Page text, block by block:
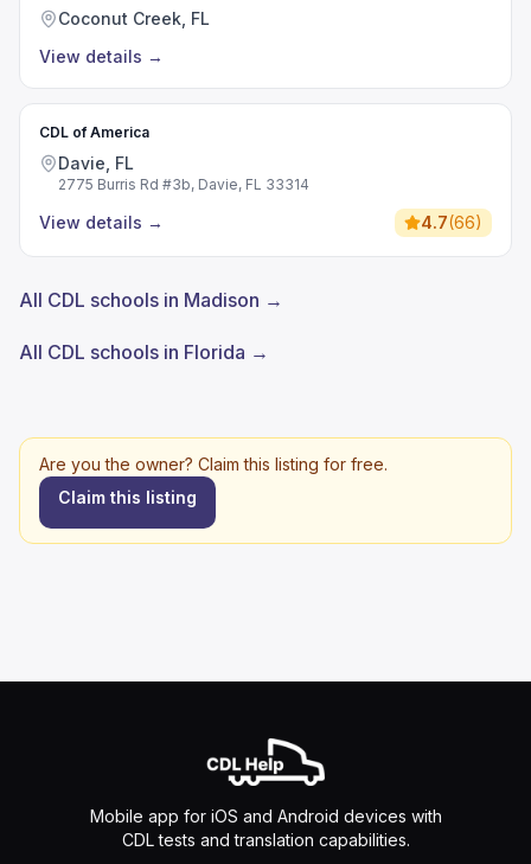
Coconut Creek, FL
View details →
CDL of America
Davie, FL
2775 Burris Rd #3b, Davie, FL 33314
View details → 4.7(66)
All CDL schools in Madison →
All CDL schools in Florida →
Are you the owner? Claim this listing for free.
Claim this listing
Mobile app for iOS and Android devices with
CDL tests and translation capabilities.